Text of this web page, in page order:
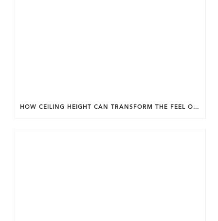
HOW CEILING HEIGHT CAN TRANSFORM THE FEEL OF YOUR HOME.